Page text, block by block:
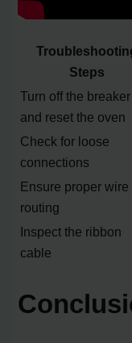
Steps
Turn off the breaker
and reset the oven
Check for loose
connections
Ensure proper wire
routing
Inspect the ribbon
cable